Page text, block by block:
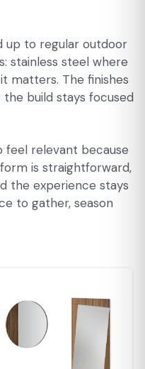
up to regular outdoor
stainless steel where
matters. The finishes
build stays focused
feel relevant because
is straightforward,
the experience stays
to gather, season